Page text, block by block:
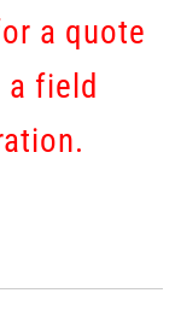
a quote
a field